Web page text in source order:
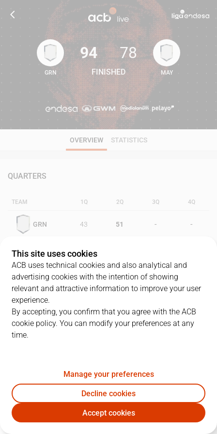
94 78
GRN
94
FINISHED
78
MAY
OVERVIEW STATISTICS
QUARTERS
TEAM 1Q 2Q 3Q 4Q
GRN 43 51 - -
MAY 43
PLAYERS
GRN MAY
O. Cervantes 19 3
10J. Creus 9 4 6 15
This site uses cookies
ACB uses technical cookies and also analytical and
advertising cookies with the intention of showing
relevant and attractive information to improve your user
experience.
By accepting, you confirm that you agree with the ACB
cookie policy. You can modify your preferences at any
time.
Manage your preferences
Decline cookies
Accept cookies